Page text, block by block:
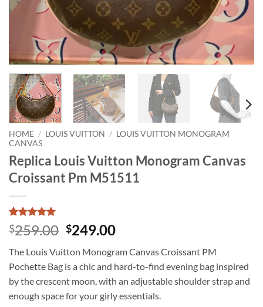
HOME / LOUIS VUITTON / LOUIS VUITTON MONOGRAM
CANVAS
Replica Louis Vuitton Monogram Canvas
Croissant Pm M51511
Rated5
out of 5
1
customer
rating
$259.00 Original
was:
$259.00.
$249.00Current
is:
$249.00.
The Louis Vuitton Monogram Canvas Croissant PM
Pochette Bag is a chic and hard-to-find evening bag inspired
by the crescent moon, with an adjustable shoulder strap and
enough space for your girly essentials.